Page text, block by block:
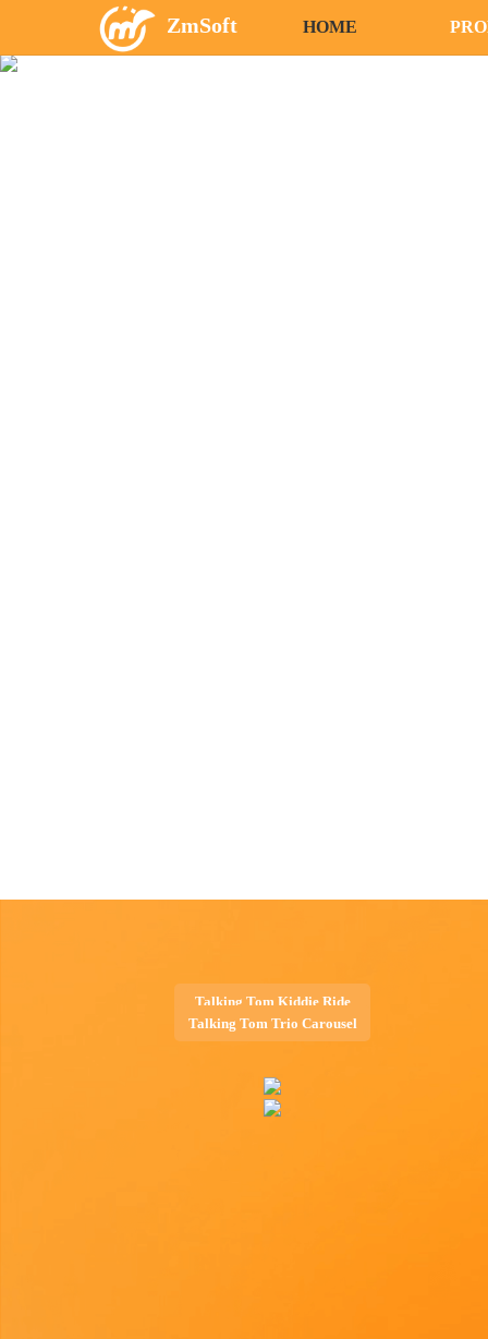
ZmSoft HOME
Talking Tom Kiddie Ride
Talking Tom Trio Carousel